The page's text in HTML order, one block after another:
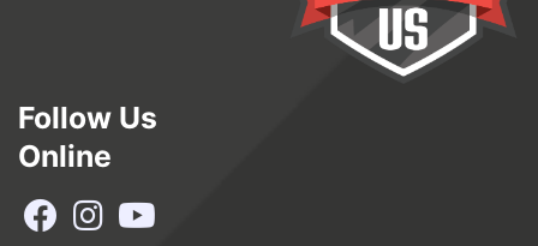
Follow Us
Online